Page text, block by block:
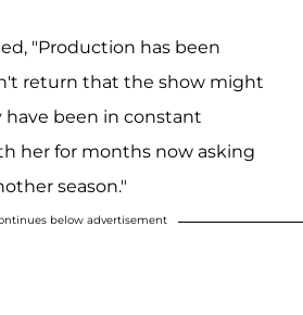
"Production has been
return that the show might
have been in constant
her for months now asking
season."
below advertisement